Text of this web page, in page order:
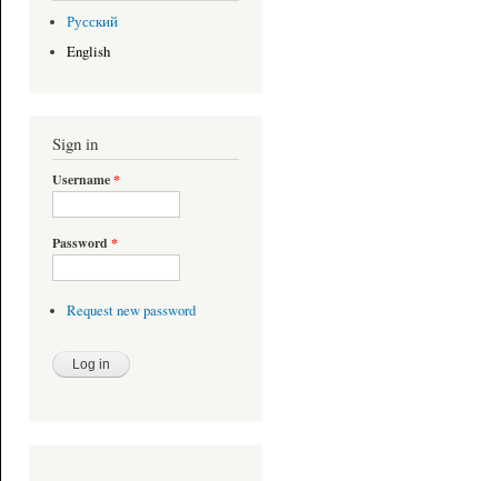
Русский
English
Sign in
Username*
Password *
Request new password